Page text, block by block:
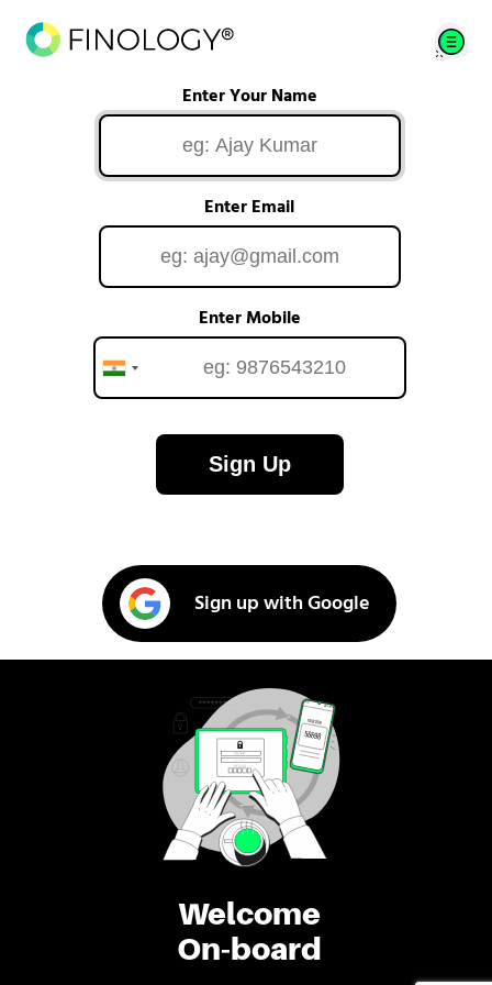
Welcome
On-board
Enter Your Name
Enter Email
Enter Mobile
Sign Up
Sign up with Google